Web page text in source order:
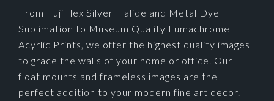
From FujiFlex Silver Halide and Metal Dye
Sublimation to Museum Quality Lumachrome
Acyrlic Prints, we offer the highest quality images
to grace the walls of your home or office. Our
float mounts and frameless images are the
perfect addition to your modern fine art decor.